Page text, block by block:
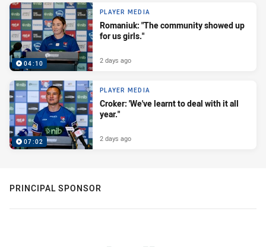
04:10
PLAYER MEDIA
Romaniuk: "The community showed up
for us girls."
2 days ago
07:02
PLAYER MEDIA
Croker: 'We've learnt to deal with it all
year."
2 days ago
PRINCIPAL SPONSOR